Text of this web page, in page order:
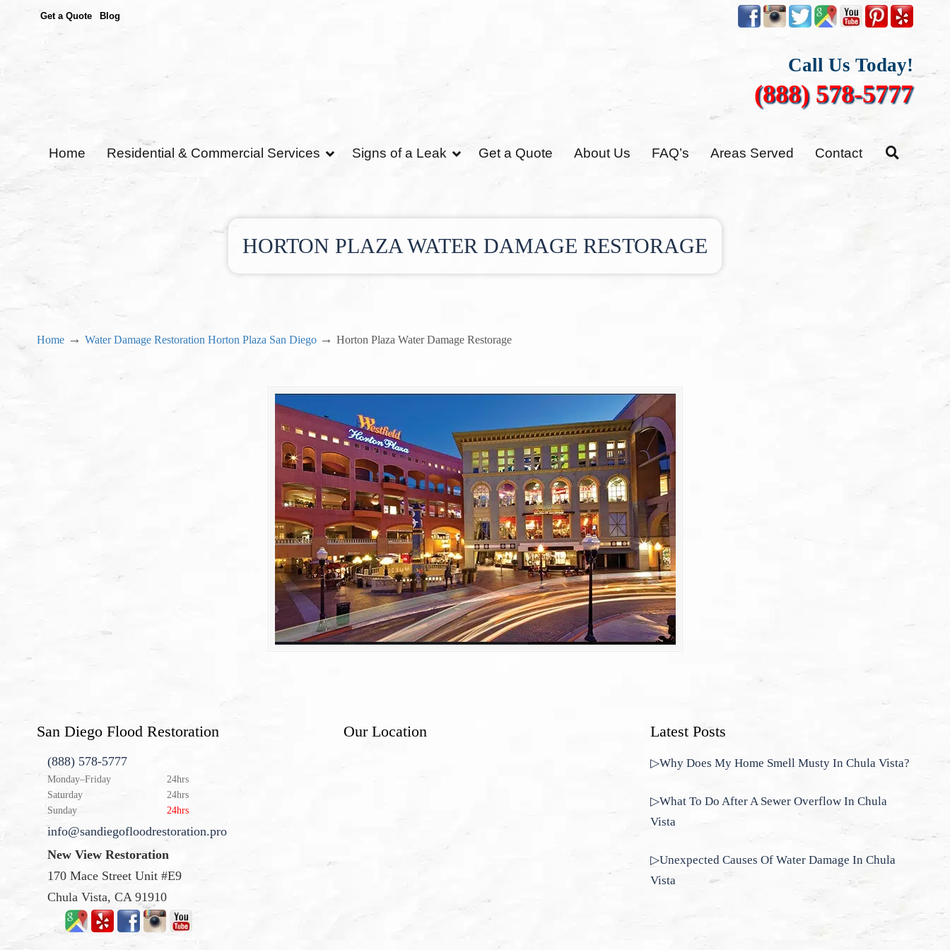
Get a Quote Blog
Call Us Today!
(888) 578-5777
Home Residential & Commercial Services Signs of a Leak Get a Quote About Us FAQ’s Areas Served Contact
HORTON PLAZA WATER DAMAGE RESTORAGE
Home → Water Damage Restoration Horton Plaza San Diego → Horton Plaza Water Damage Restorage
San Diego Flood Restoration
(888) 578-5777
Monday–Friday
24hrs
Saturday
24hrs
Sunday
24hrs
info@sandiegofloodrestoration.pro
New View Restoration
170 Mace Street Unit #E9
Chula Vista, CA 91910
Our Location Latest Posts
▷Why Does My Home Smell Musty In Chula Vista?
▷What To Do After A Sewer Overflow In Chula
Vista
▷Unexpected Causes Of Water Damage In Chula
Vista